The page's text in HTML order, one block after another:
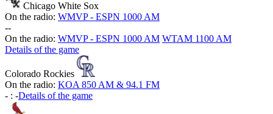
Chicago White Sox
On the radio: WMVP - ESPN 1000 AM
--
On the radio: WMVP - ESPN 1000 AM WTAM 1100 AM
Details of the game
Colorado Rockies
On the radio: KOA 850 AM & 94.1 FM
- : -Details of the game